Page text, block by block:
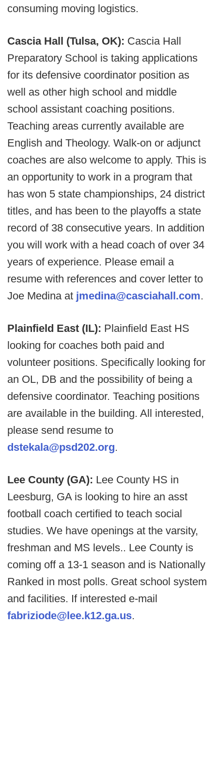
consuming moving logistics.
Cascia Hall (Tulsa, OK): Cascia Hall
Preparatory School is taking applications
for its defensive coordinator position as
well as other high school and middle
school assistant coaching positions.
Teaching areas currently available are
English and Theology. Walk-on or adjunct
coaches are also welcome to apply. This is
an opportunity to work in a program that
has won 5 state championships, 24 district
titles, and has been to the playoffs a state
record of 38 consecutive years. In addition
you will work with a head coach of over 34
years of experience. Please email a
resume with references and cover letter to
Joe Medina at jmedina@casciahall.com.
Plainfield East (IL): Plainfield East HS
looking for coaches both paid and
volunteer positions. Specifically looking for
an OL, DB and the possibility of being a
defensive coordinator. Teaching positions
are available in the building. All interested,
please send resume to
dstekala@psd202.org.
Lee County (GA): Lee County HS in
Leesburg, GA is looking to hire an asst
football coach certified to teach social
studies. We have openings at the varsity,
freshman and MS levels.. Lee County is
coming off a 13-1 season and is Nationally
Ranked in most polls. Great school system
and facilities. If interested e-mail
fabriziode@lee.k12.ga.us.